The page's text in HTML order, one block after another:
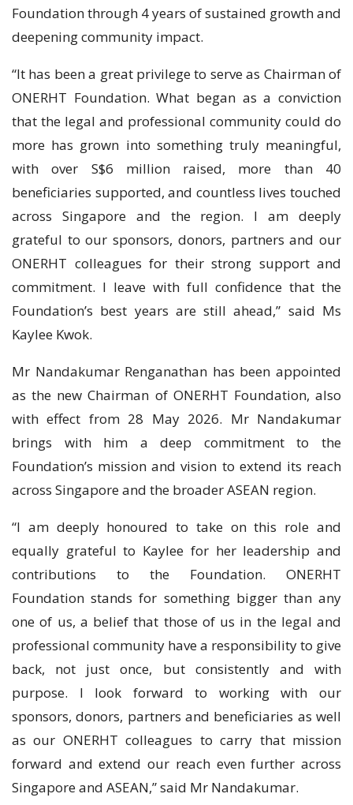
Foundation through 4 years of sustained growth and
deepening community impact.
“It has been a great privilege to serve as Chairman of
ONERHT Foundation. What began as a conviction
that the legal and professional community could do
more has grown into something truly meaningful,
with over S$6 million raised, more than 40
beneficiaries supported, and countless lives touched
across Singapore and the region. I am deeply
grateful to our sponsors, donors, partners and our
ONERHT colleagues for their strong support and
commitment. I leave with full confidence that the
Foundation’s best years are still ahead,” said Ms
Kaylee Kwok.
Mr Nandakumar Renganathan has been appointed
as the new Chairman of ONERHT Foundation, also
with effect from 28 May 2026. Mr Nandakumar
brings with him a deep commitment to the
Foundation’s mission and vision to extend its reach
across Singapore and the broader ASEAN region.
“I am deeply honoured to take on this role and
equally grateful to Kaylee for her leadership and
contributions to the Foundation. ONERHT
Foundation stands for something bigger than any
one of us, a belief that those of us in the legal and
professional community have a responsibility to give
back, not just once, but consistently and with
purpose. I look forward to working with our
sponsors, donors, partners and beneficiaries as well
as our ONERHT colleagues to carry that mission
forward and extend our reach even further across
Singapore and ASEAN,” said Mr Nandakumar.